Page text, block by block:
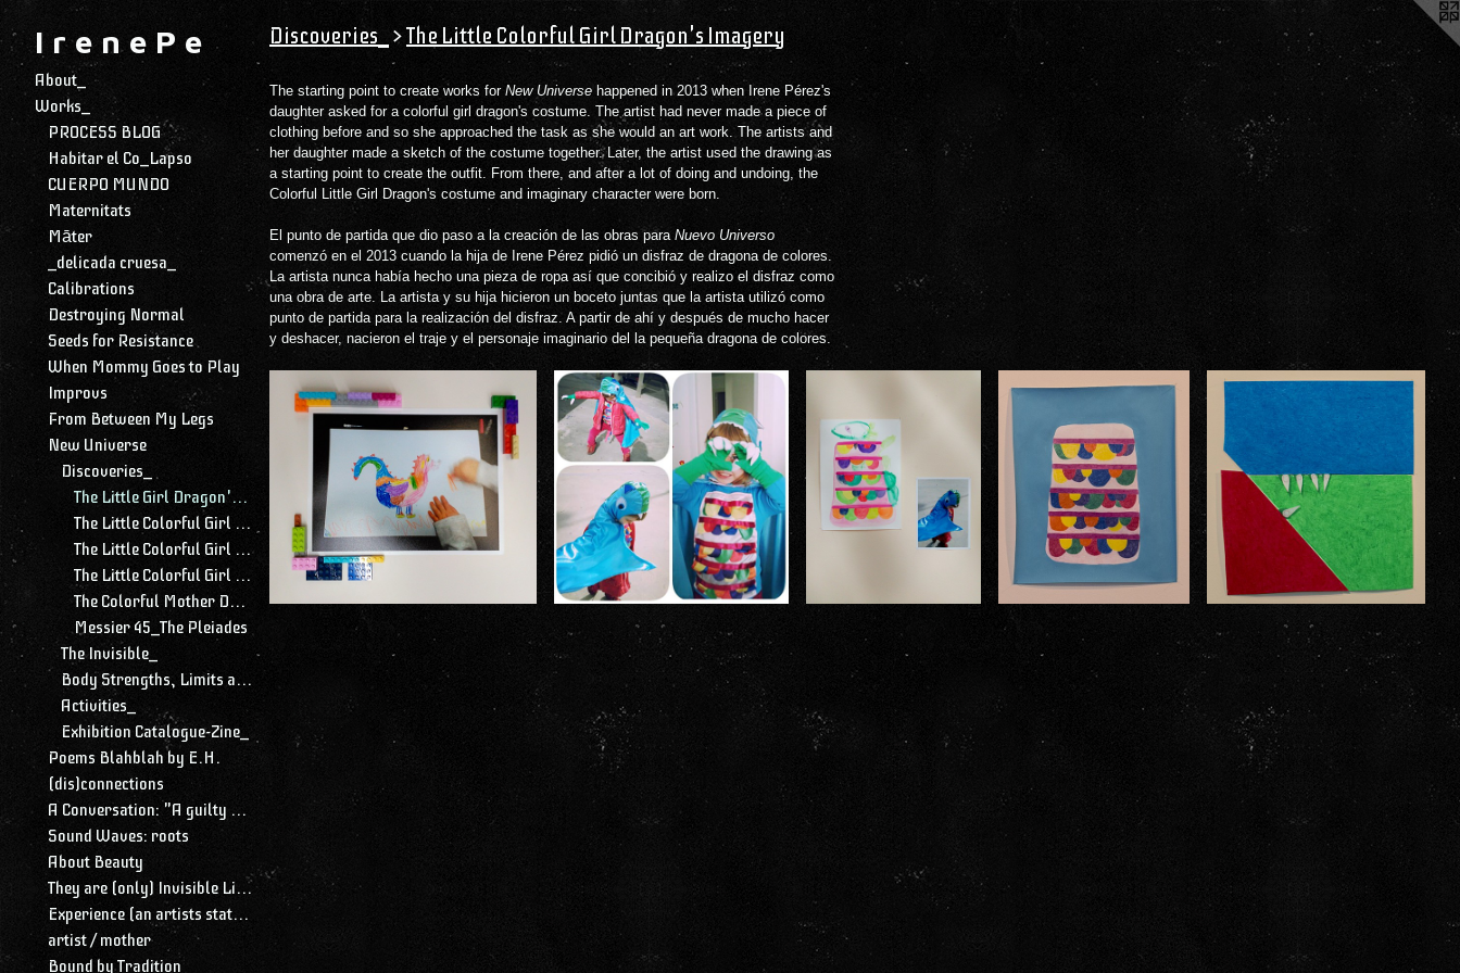
I r e n e P e
About_
Works_
PROCESS BLOG
Habitar el Co_Lapso
CUERPO MUNDO
Maternitats
Māter
_delicada cruesa_
Calibrations
Destroying Normal
Seeds for Resistance
When Mommy Goes to Play
Improvs
From Between My Legs
New Universe
Discoveries_
The Little Girl Dragon's Imagery
The Little Colorful Girl Dragon's Belly
The Little Colorful Girl Dragon's Cave
The Little Colorful Girl Dragon's Heart
The Colorful Mother Dragon
Messier 45_The Pleiades
The Invisible_
Body Strengths, Limits and Limitations_
Activities_
Exhibition Catalogue-Zine_
Poems Blahblah by E.H.
(dis)connections
A Conversation: "A guilty conscience needs to confess. A work of art is a confession. Albert Camus."
Sound Waves: roots
About Beauty
They are (only) Invisible Lines
Experience (an artists statement)
artist / mother
Bound by Tradition
Discoveries_ >The Little Colorful Girl Dragon's Imagery
The starting point to create works for New Universe happened in 2013 when Irene Pérez's
daughter asked for a colorful girl dragon's costume. The artist had never made a piece of
clothing before and so she approached the task as she would an art work. The artists and
her daughter made a sketch of the costume together. Later, the artist used the drawing as
a starting point to create the outfit. From there, and after a lot of doing and undoing, the
Colorful Little Girl Dragon's costume and imaginary character were born.
El punto de partida que dio paso a la creación de las obras para Nuevo Universo
comenzó en el 2013 cuando la hija de Irene Pérez pidió un disfraz de dragona de colores.
La artista nunca había hecho una pieza de ropa así que concibió y realizo el disfraz como
una obra de arte. La artista y su hija hicieron un boceto juntas que la artista utilizó como
punto de partida para la realización del disfraz. A partir de ahí y después de mucho hacer
y deshacer, nacieron el traje y el personaje imaginario del la pequeña dragona de colores.